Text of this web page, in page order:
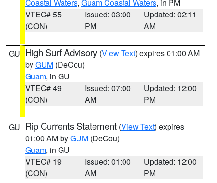
Coastal Waters, Guam Coastal Waters, in PM
VTEC# 55
(CON)
Issued: 03:00
PM
Updated: 02:11
AM
GU High Surf Advisory (View Text) expires 01:00 AM
byGUM (DeCou)
Guam, in GU
VTEC# 49
(CON)
Issued: 07:00
AM
Updated: 12:00
PM
GU Rip Currents Statement (View Text) expires
01:00 AM byGUM (DeCou)
Guam, in GU
VTEC# 19
(CON)
Issued: 01:00
AM
Updated: 12:00
PM